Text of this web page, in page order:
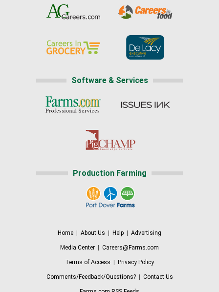
Software & Services
Production Farming
Home About Us Help Advertising
Media Center Careers@Farms.com
Terms of Access Privacy Policy
Comments/Feedback/Questions?| Contact Us